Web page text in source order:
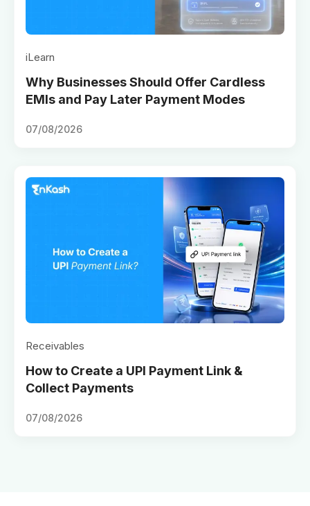
iLearn
Why Businesses Should Offer Cardless
EMIs and Pay Later Payment Modes
07/08/2026
Receivables
How to Create a UPI Payment Link &
Collect Payments
07/08/2026